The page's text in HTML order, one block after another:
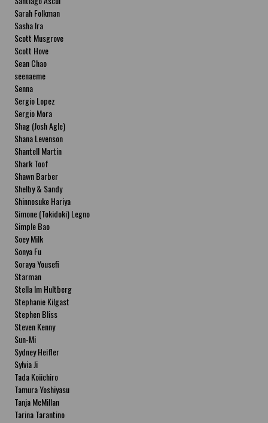
Sarah Folkman
Sasha Ira
Scott Musgrove
Scott Hove
Sean Chao
seenaeme
Senna
Sergio Lopez
Sergio Mora
Shag (Josh Agle)
Shana Levenson
Shantell Martin
Shark Toof
Shawn Barber
Shelby & Sandy
Shinnosuke Hariya
Simone (Tokidoki) Legno
Simple Bao
Soey Milk
Sonya Fu
Soraya Yousefi
Starman
Stella Im Hultberg
Stephanie Kilgast
Stephen Bliss
Steven Kenny
Sun-Mi
Sydney Heifler
Sylvia Ji
Tada Koiichiro
Tamura Yoshiyasu
Tanja McMillan
Tarina Tarantino